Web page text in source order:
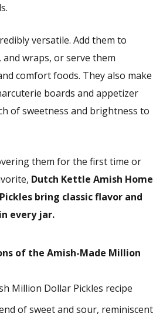
versatile. Add them to
wraps, or serve them
comfort foods. They also make
boards and appetizer
of sweetness and brightness to
them for the first time or
Dutch Kettle Amish Home
bring classic flavor and
every jar.
of the Amish-Made Million
Million Dollar Pickles recipe
of sweet and sour, reminiscent